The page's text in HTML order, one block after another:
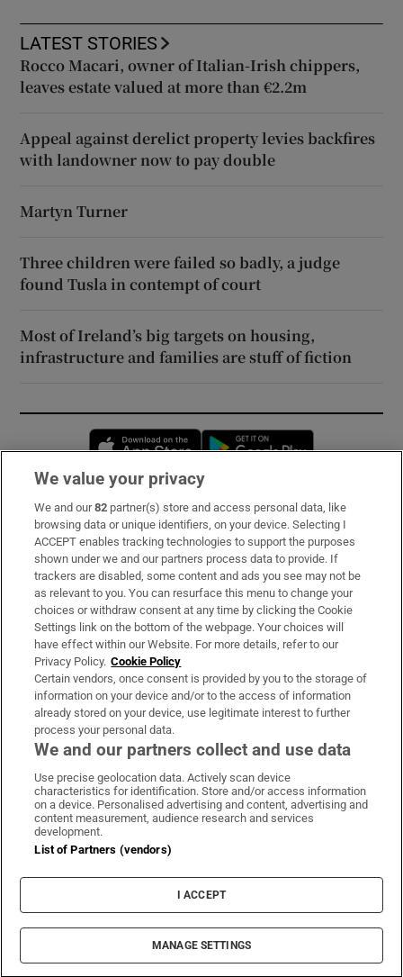
LATEST STORIES
Rocco Macari, owner of Italian-Irish chippers,
leaves estate valued at more than €2.2m
Appeal against derelict property levies backfires
with landowner now to pay double
Martyn Turner
Three children were failed so badly, a judge
found Tusla in contempt of court
Most of Ireland’s big targets on housing,
infrastructure and families are stuff of fiction
Opens in new window
Subscribe
Support
About Us
Irish Times Products & Services
OUR PARTNERS:
Irish Times on WhatsApp
Irish Times on Facebook
Irish Times on X
Irish Times on LinkedIn
Irish Times on Instagram
Terms & Conditions
Cookie Information
Cookie Settings
© 2026 The Irish Times DAC
We value your privacy
We and our82 partner(s) store and access personal data, like
browsing data or unique identifiers, on your device. Selecting I
ACCEPT enables tracking technologies to support the purposes
shown under we and our partners process data to provide. If
trackers are disabled, some content and ads you see may not be
as relevant to you. You can resurface this menu to change your
choices or withdraw consent at any time by clicking the Cookie
Settings link on the bottom of the webpage. Your choices will
have effect within our Website. For more details, refer to our
Privacy Policy. Cookie Policy
Certain vendors, once consent is provided by you to the storage of
information on your device and/or to the access of information
already stored on your device, use legitimate interest to further
process your personal data.
We and our partners collect and use data
Use precise geolocation data. Actively scan device
characteristics for identification. Store and/or access information
on a device. Personalised advertising and content, advertising and
content measurement, audience research and services
development.
List of Partners (vendors)
I ACCEPT
MANAGE SETTINGS